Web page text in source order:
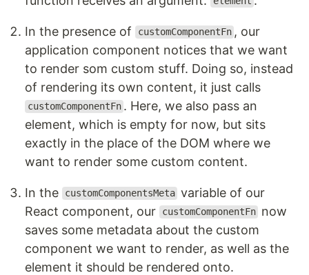
In the presence of customComponentFn , our
application component notices that we want
to render som custom stuff. Doing so, instead
of rendering its own content, it just calls
customComponentFn . Here, we also pass an
element, which is empty for now, but sits
exactly in the place of the DOM where we
want to render some custom content.
In the customComponentsMeta variable of our
React component, our
customComponentFn now
saves some metadata about the custom
component we want to render, as well as the
element it should be rendered onto.